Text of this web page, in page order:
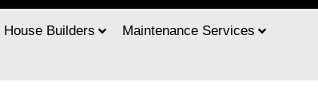
House Builders
Maintenance Services